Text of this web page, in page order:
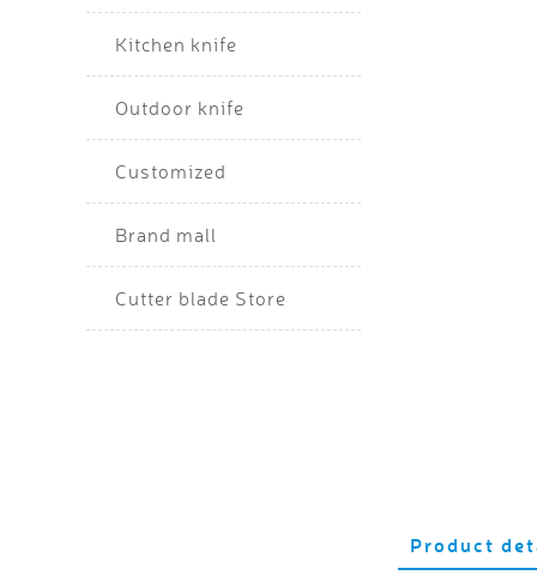
Kitchen knife
Outdoor knife
Customized
Brand mall
Cutter blade Store
Product